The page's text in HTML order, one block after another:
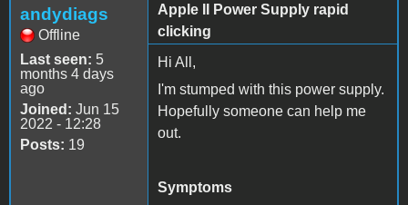
andydiags
Offline
Last seen: 5
months 4 days
ago
Joined: Jun 15
2022 - 12:28
Posts: 19
Apple II Power Supply rapid
clicking
Hi All,
I'm stumped with this power supply.
Hopefully someone can help me
out.
Symptoms